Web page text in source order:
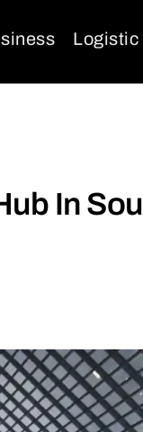
Logistic
In